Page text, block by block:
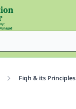
Fiqh & its Principles